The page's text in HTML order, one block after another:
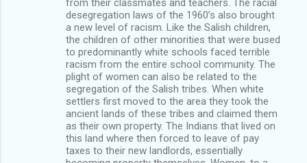
desegregation laws of the 1960’s also brought
a new level of racism. Like the Salish children,
the children of other minorities that were bused
to predominantly white schools faced terrible
racism from the entire school community. The
plight of women can also be related to the
segregation of the Salish tribes. When white
settlers first moved to the area they took the
ancient lands of these tribes and claimed them
as their own property. The Indians that lived on
this land where then forced to leave of pay
taxes to their new landlords, essentially